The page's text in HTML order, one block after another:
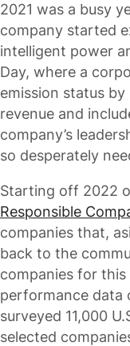
2021 was a busy
company started
intelligent power
Day, where a
emission status
revenue and
company’s
so desperately
Starting off 2022
Responsible
companies that,
back to the
companies for
performance data
surveyed 11,000
selected